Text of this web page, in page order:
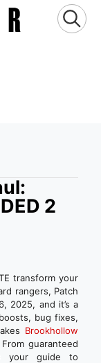
2
transform your
rangers, Patch
2025, and it’s a
bug fixes,
Brookhollow
guaranteed
your guide to